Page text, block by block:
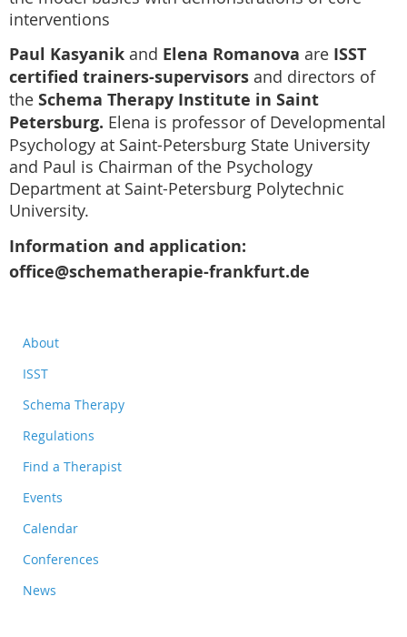
interventions
Paul Kasyanik and Elena Romanova are ISST
certified trainers-supervisors and directors of
the Schema Therapy Institute in Saint
Petersburg. Elena is professor of Developmental
Psychology at Saint-Petersburg State University
and Paul is Chairman of the Psychology
Department at Saint-Petersburg Polytechnic
University.
Information and application:
office@schematherapie-frankfurt.de
About
ISST
Schema Therapy
Regulations
Find a Therapist
Events
Calendar
Conferences
News